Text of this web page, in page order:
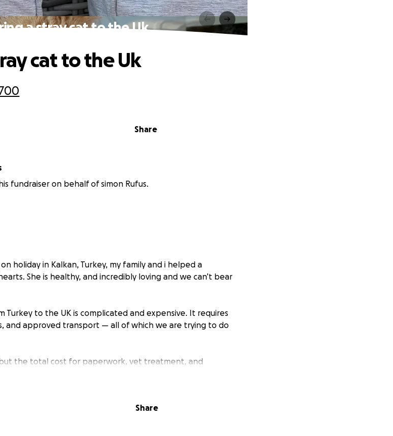
a stray cat to the Uk
Share
cat to the Uk
fundraiser on behalf of simon Rufus.
holiday in Kalkan, Turkey, my family and i helped a
She is healthy, and incredibly loving and we can’t bear
to the UK is complicated and expensive. It requires
and approved transport — all of which we are trying to do
the total cost for paperwork, vet treatment, and
my own. I’m asking for help to raise £1100+ to cover
brings us one step closer to reuniting with her and giving
Share